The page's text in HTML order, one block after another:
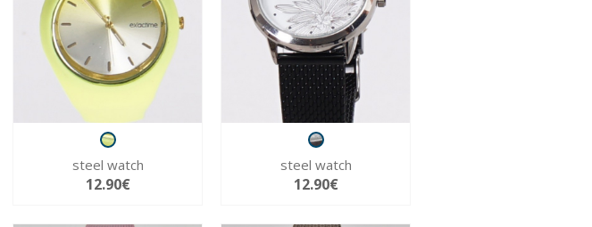
steel watch
12.90€
steel watch
12.90€